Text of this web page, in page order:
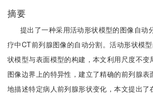
摘要
提出了一种采用活动形状模型的图像自动
疗中CT前列腺图像的自动分割。活动形状模
状模型与表面模型的构建，本文利用尺度不变
图像边界上的特异性，建立了精确的前列腺表
地描述特定病人前列腺形状变化，本文提出了